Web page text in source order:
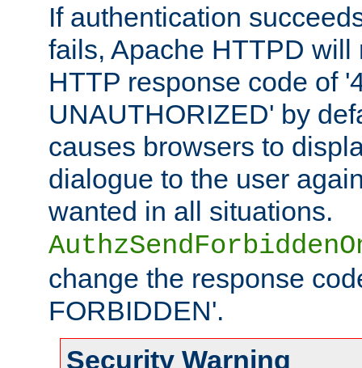
If authentication
fails, Apache HTTPD will
HTTP response code of
UNAUTHORIZED' by
causes browsers to
dialogue to the user
wanted in all situations.
change the response
FORBIDDEN'.
Security Warning